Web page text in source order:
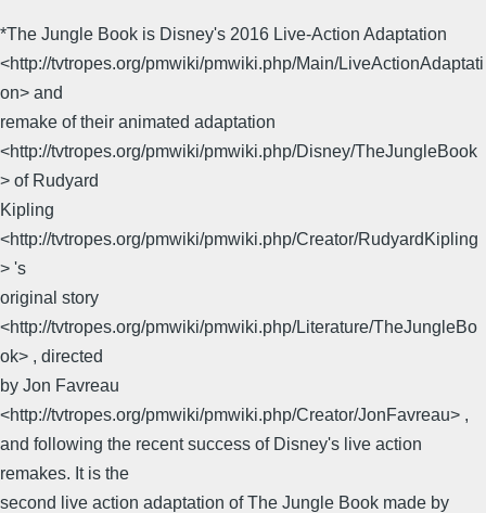
*The Jungle Book is Disney's 2016 Live-Action Adaptation
<http://tvtropes.org/pmwiki/pmwiki.php/Main/LiveActionAdaptati
on> and
remake of their animated adaptation
<http://tvtropes.org/pmwiki/pmwiki.php/Disney/TheJungleBook
> of Rudyard
Kipling
<http://tvtropes.org/pmwiki/pmwiki.php/Creator/RudyardKipling
> 's
original story
<http://tvtropes.org/pmwiki/pmwiki.php/Literature/TheJungleBo
ok> , directed
by Jon Favreau
<http://tvtropes.org/pmwiki/pmwiki.php/Creator/JonFavreau> ,
and following the recent success of Disney's live action
remakes. It is the
second live action adaptation of The Jungle Book made by